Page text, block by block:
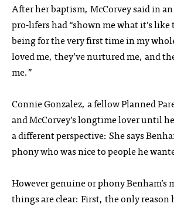
After her baptism, McCorvey said in
pro-lifers had “shown me what it’s like
being for the very first time in my
loved me, they’ve nurtured me, and
me.”
Connie Gonzalez, a fellow Planned
and McCorvey’s longtime lover until
a different perspective: She says
phony who was nice to people he
However genuine or phony Benham’s
things are clear: First, the only reason